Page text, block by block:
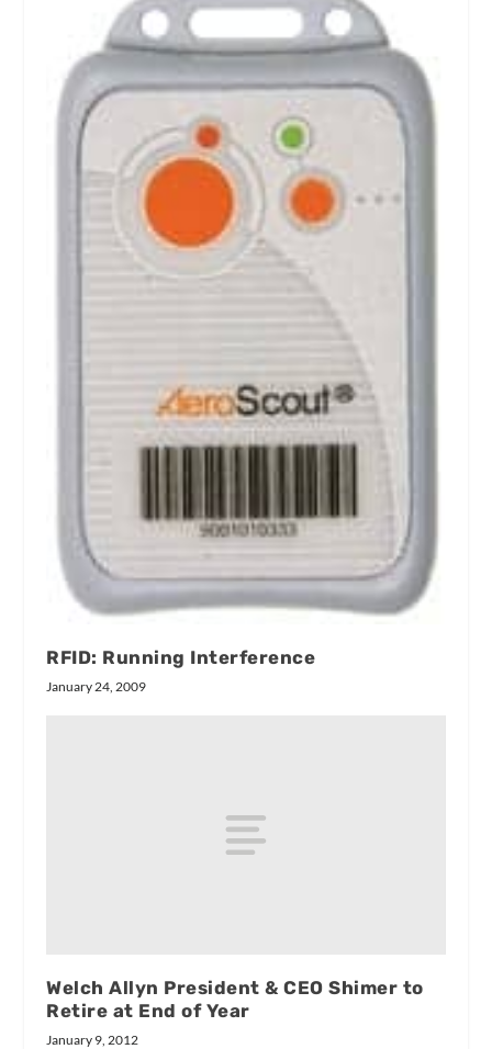
RFID: Running Interference
January 24, 2009
Welch Allyn President & CEO Shimer to
Retire at End of Year
January 9, 2012